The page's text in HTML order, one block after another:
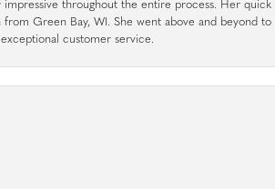
impressive throughout the entire process. Her
Green Bay, WI. She went above and beyond
customer service.